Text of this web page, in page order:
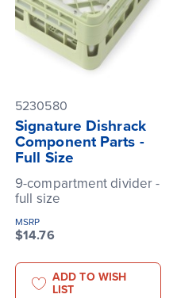
5230580
Signature Dishrack
Component Parts -
Full Size
9-compartment divider -
full size
MSRP
$14.76
ADD TO WISH
LIST